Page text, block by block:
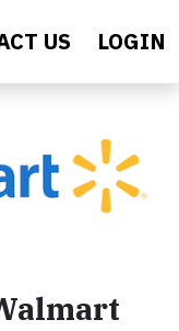
US LOGIN